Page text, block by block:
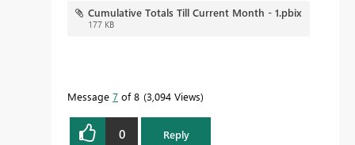
Cumulative Totals Till Current Month - 1.pbix
177 KB
Message 7 of 8 3,094 Views
0 Reply